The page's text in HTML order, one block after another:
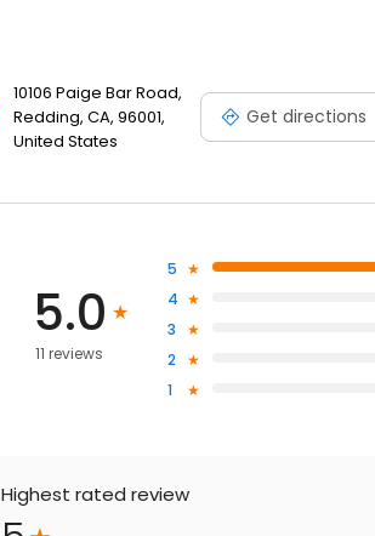
10106 Paige Bar Road,
Redding, CA, 96001,
United States
Get directions
5.0
11 reviews
5
4
3
2
1
Highest rated review